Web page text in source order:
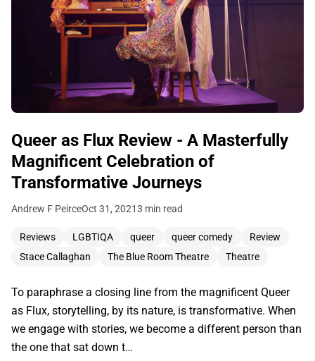
Queer as Flux Review - A Masterfully
Magnificent Celebration of
Transformative Journeys
Andrew F PeirceOct 31, 20213 min read
Reviews LGBTIQA queer queer comedy
Review
Stace Callaghan
The Blue Room Theatre Theatre
To paraphrase a closing line from the magnificent Queer
as Flux, storytelling, by its nature, is transformative. When
we engage with stories, we become a different person than
the one that sat down t…